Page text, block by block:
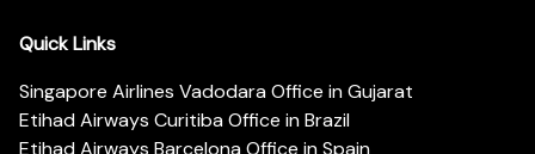
Quick Links
Singapore Airlines Vadodara Office in Gujarat
Etihad Airways Curitiba Office in Brazil
Etihad Airways Barcelona Office in Spain